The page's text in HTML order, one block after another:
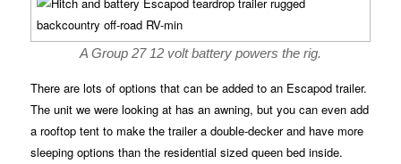
A Group 27 12 volt battery powers the rig.
There are lots of options that can be added to an Escapod trailer.
The unit we were looking at has an awning, but you can even add
a rooftop tent to make the trailer a double-decker and have more
sleeping options than the residential sized queen bed inside.